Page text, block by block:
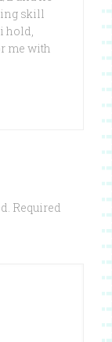
skill
hold,
me with
Required